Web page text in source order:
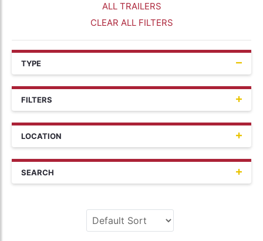
ALL TRAILERS
CLEAR ALL FILTERS
TYPE
FILTERS
LOCATION
SEARCH